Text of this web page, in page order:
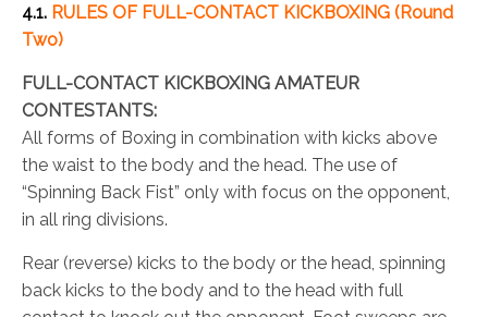
4.1. RULES OF FULL-CONTACT KICKBOXING (Round
Two)
FULL-CONTACT KICKBOXING AMATEUR
CONTESTANTS:
All forms of Boxing in combination with kicks above
the waist to the body and the head. The use of
“Spinning Back Fist” only with focus on the opponent,
in all ring divisions.
Rear (reverse) kicks to the body or the head, spinning
back kicks to the body and to the head with full